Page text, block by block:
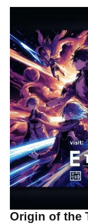
Origin of the